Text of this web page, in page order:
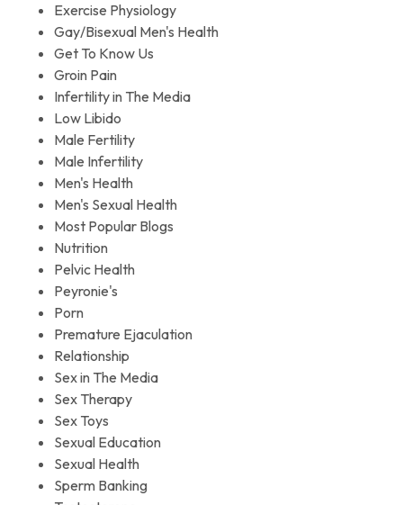
Exercise Physiology
Gay/Bisexual Men's Health
Get To Know Us
Groin Pain
Infertility in The Media
Low Libido
Male Fertility
Male Infertility
Men's Health
Men's Sexual Health
Most Popular Blogs
Nutrition
Pelvic Health
Peyronie's
Porn
Premature Ejaculation
Relationship
Sex in The Media
Sex Therapy
Sex Toys
Sexual Education
Sexual Health
Sperm Banking